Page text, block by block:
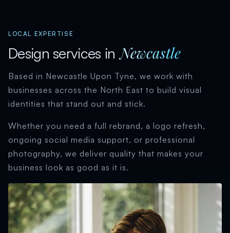
LOCAL EXPERTISE
Design services in Newcastle
Based in Newcastle Upon Tyne, we work with
businesses across the North East to build visual
identities that stand out and stick.
Whether you need a full rebrand, a logo refresh,
ongoing social media support, or professional
photography, we deliver quality that makes your
business look as good as it is.